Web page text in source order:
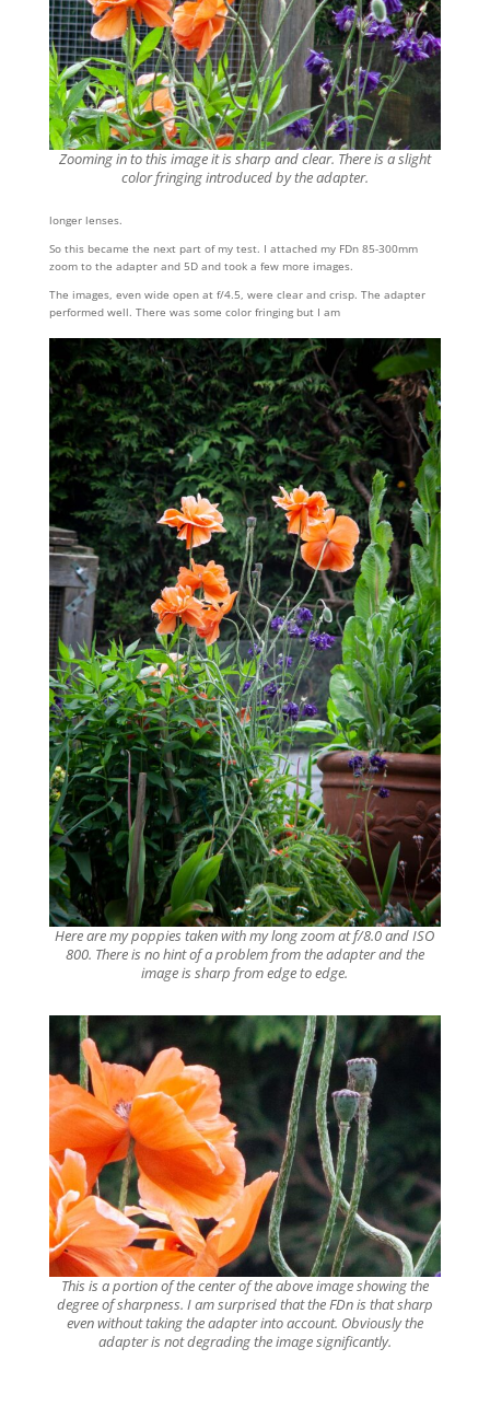
Zooming in to this image it is sharp and clear. There is a slight
color fringing introduced by the adapter.
longer lenses.
So this became the next part of my test. I attached my FDn 85-300mm
zoom to the adapter and 5D and took a few more images.
The images, even wide open at f/4.5, were clear and crisp. The adapter
performed well. There was some color fringing but I am
Here are my poppies taken with my long zoom at f/8.0 and ISO
800. There is no hint of a problem from the adapter and the
image is sharp from edge to edge.
This is a portion of the center of the above image showing the
degree of sharpness. I am surprised that the FDn is that sharp
even without taking the adapter into account. Obviously the
adapter is not degrading the image significantly.